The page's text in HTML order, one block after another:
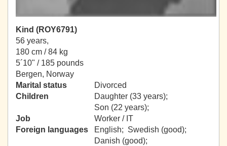
Kind (ROY6791)
56 years,
180 cm / 84 kg
5´10" / 185 pounds
Bergen, Norway
Marital status
Divorced
Children
Daughter (33 years);
Son (22 years);
Job
Worker / IT
Foreign languages
English; Swedish (good);
Danish (good);